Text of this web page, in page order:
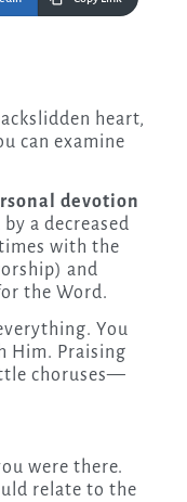
can examine
devotion
a decreased
with the
and
the Word.
You
Him. Praising
choruses—
were there.
relate to the